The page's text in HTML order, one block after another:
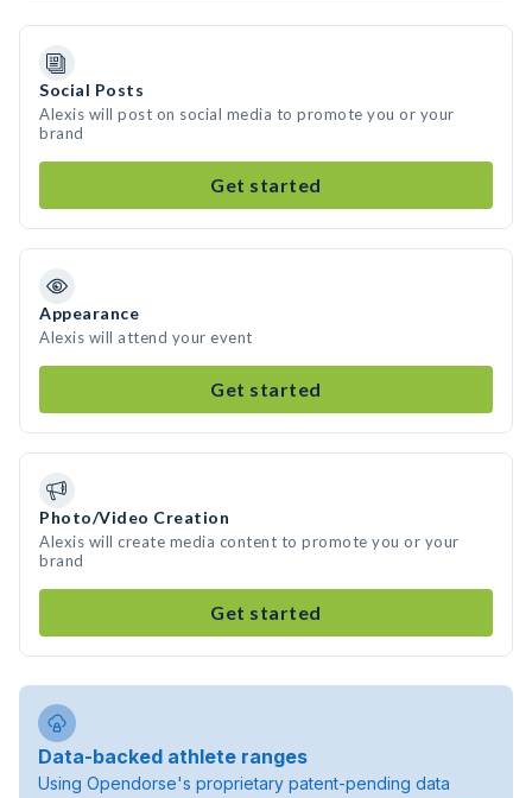
Social Posts
Alexis will post on social media to promote you or your
brand
Get started
Appearance
Alexis will attend your event
Get started
Photo/Video Creation
Alexis will create media content to promote you or your
brand
Get started
Data-backed athlete ranges
Using Opendorse's proprietary patent-pending data